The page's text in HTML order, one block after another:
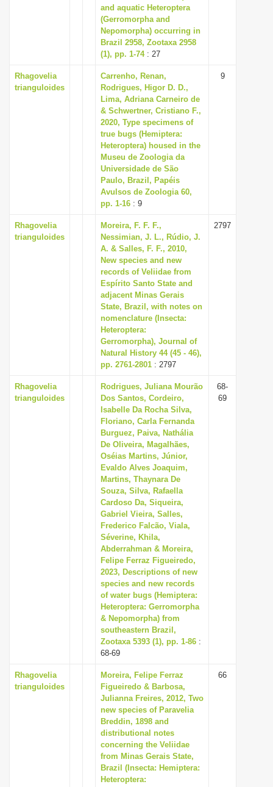
and aquatic Heteroptera
(Gerromorpha and
Nepomorpha) occurring in
Brazil 2958, Zootaxa 2958
(1), pp. 1-74: 27
Rhagovelia
trianguloides
Carrenho, Renan,
Rodrigues, Higor D. D.,
Lima, Adriana Carneiro de
& Schwertner, Cristiano F.,
2020, Type specimens of
true bugs (Hemiptera:
Heteroptera) housed in the
Museu de Zoologia da
Universidade de São
Paulo, Brazil, Papéis
Avulsos de Zoologia 60,
pp. 1-16 : 9
9
Rhagovelia
trianguloides
Moreira, F. F. F.,
Nessimian, J. L., Rúdio, J.
A. & Salles, F. F., 2010,
New species and new
records of Veliidae from
Espírito Santo State and
adjacent Minas Gerais
State, Brazil, with notes on
nomenclature (Insecta:
Heteroptera:
Gerromorpha), Journal of
Natural History 44 (45 - 46),
pp. 2761-2801 : 2797
2797
Rhagovelia
trianguloides
Rodrigues, Juliana Mourão
Dos Santos, Cordeiro,
Isabelle Da Rocha Silva,
Floriano, Carla Fernanda
Burguez, Paiva, Nathália
De Oliveira, Magalhães,
Oséias Martins, Júnior,
Evaldo Alves Joaquim,
Martins, Thaynara De
Souza, Silva, Rafaella
Cardoso Da, Siqueira,
Gabriel Vieira, Salles,
Frederico Falcão, Viala,
Séverine, Khila,
Abderrahman & Moreira,
Felipe Ferraz Figueiredo,
2023, Descriptions of new
species and new records
of water bugs (Hemiptera:
Heteroptera: Gerromorpha
& Nepomorpha) from
southeastern Brazil,
Zootaxa 5393 (1), pp. 1-86 :
68-69
68-
69
Rhagovelia
trianguloides
Moreira, Felipe Ferraz
Figueiredo & Barbosa,
Julianna Freires, 2012, Two
new species of Paravelia
Breddin, 1898 and
distributional notes
concerning the Veliidae
from Minas Gerais State,
Brazil (Insecta: Hemiptera:
Heteroptera:
66